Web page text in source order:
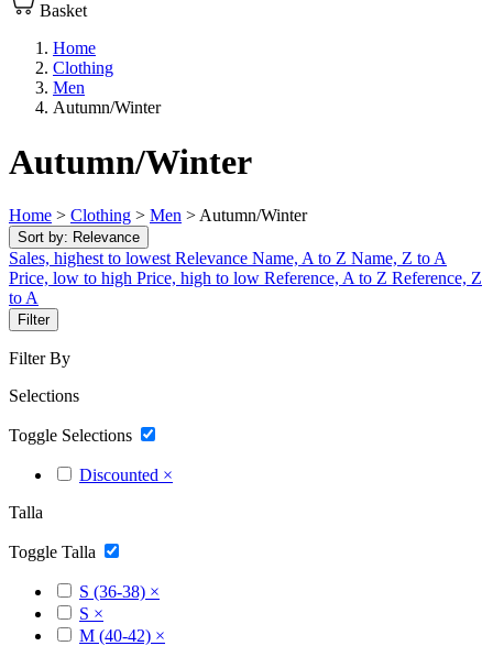
Basket
Home
Clothing
Men
Autumn/Winter
Autumn/Winter
Home > Clothing > Men > Autumn/Winter
Sort by: Relevance
Sales, highest to lowest Relevance Name, A to Z Name, Z to A
Price, low to high Price, high to low Reference, A to Z Reference, Z
to A
Filter
Filter By
Selections
Toggle Selections
Discounted ×
Talla
Toggle Talla
S (36-38) ×
S ×
M (40-42) ×